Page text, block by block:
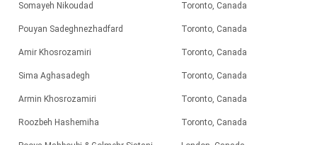
Somayeh Nikoudad Toronto, Canada
Pouyan Sadeghnezhadfard Toronto, Canada
Amir Khosrozamiri Toronto, Canada
Sima Aghasadegh Toronto, Canada
Armin Khosrozamiri Toronto, Canada
Roozbeh Hashemiha Toronto, Canada